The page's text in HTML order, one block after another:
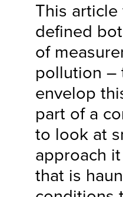
This
defined
of
pollution –
envelop
part of a
to look at
approach
that is